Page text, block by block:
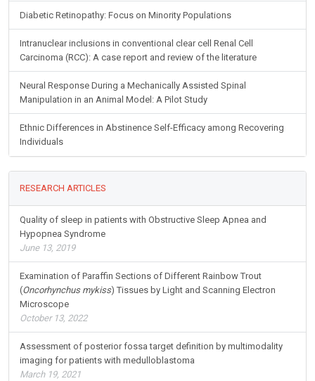
Diabetic Retinopathy: Focus on Minority Populations
Intranuclear inclusions in conventional clear cell Renal Cell
Carcinoma (RCC): A case report and review of the literature
Neural Response During a Mechanically Assisted Spinal
Manipulation in an Animal Model: A Pilot Study
Ethnic Differences in Abstinence Self-Efficacy among Recovering
Individuals
RESEARCH ARTICLES
Quality of sleep in patients with Obstructive Sleep Apnea and
Hypopnea Syndrome
June 13, 2019
Examination of Paraffin Sections of Different Rainbow Trout
(Oncorhynchus mykiss) Tissues by Light and Scanning Electron
Microscope
October 13, 2022
Assessment of posterior fossa target definition by multimodality
imaging for patients with medulloblastoma
March 19, 2021